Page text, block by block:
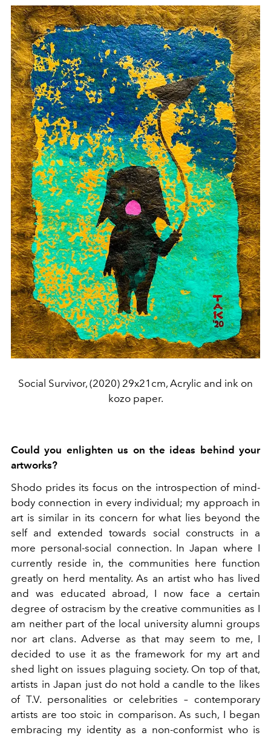
Social Survivor, (2020) 29x21cm, Acrylic and ink on
kozo paper.
Could you enlighten us on the ideas behind your
artworks?
Shodo prides its focus on the introspection of mind-
body connection in every individual; my approach in
art is similar in its concern for what lies beyond the
self and extended towards social constructs in a
more personal-social connection. In Japan where I
currently reside in, the communities here function
greatly on herd mentality. As an artist who has lived
and was educated abroad, I now face a certain
degree of ostracism by the creative communities as I
am neither part of the local university alumni groups
nor art clans. Adverse as that may seem to me, I
decided to use it as the framework for my art and
shed light on issues plaguing society. On top of that,
artists in Japan just do not hold a candle to the likes
of T.V. personalities or celebrities – contemporary
artists are too stoic in comparison. As such, I began
embracing my identity as a non-conformist who is